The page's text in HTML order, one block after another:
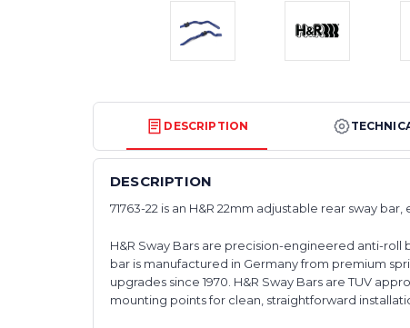
DESCRIPTION
DESCRIPTION
71763-22 is an H&R 22mm adjustable rear sway
H&R Sway Bars are precision-engineered anti-
bar is manufactured in Germany from premium
upgrades since 1970. H&R Sway Bars are TUV
mounting points for clean, straightforward